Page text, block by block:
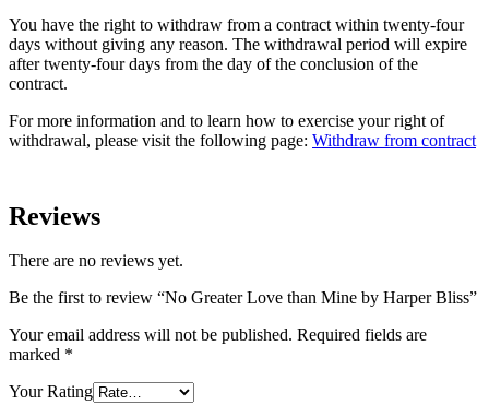
You have the right to withdraw from a contract within twenty-four
days without giving any reason. The withdrawal period will expire
after twenty-four days from the day of the conclusion of the
contract.
For more information and to learn how to exercise your right of
withdrawal, please visit the following page: Withdraw from contract
Reviews
There are no reviews yet.
Be the first to review “No Greater Love than Mine by Harper Bliss”
Your email address will not be published. Required fields are
marked *
Your Rating